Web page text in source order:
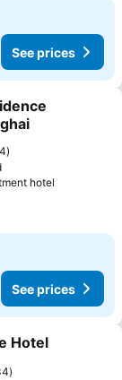
See prices
hotel
See prices
Hotel